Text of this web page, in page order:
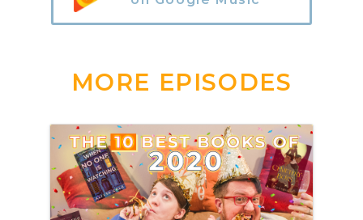
MORE EPISODES